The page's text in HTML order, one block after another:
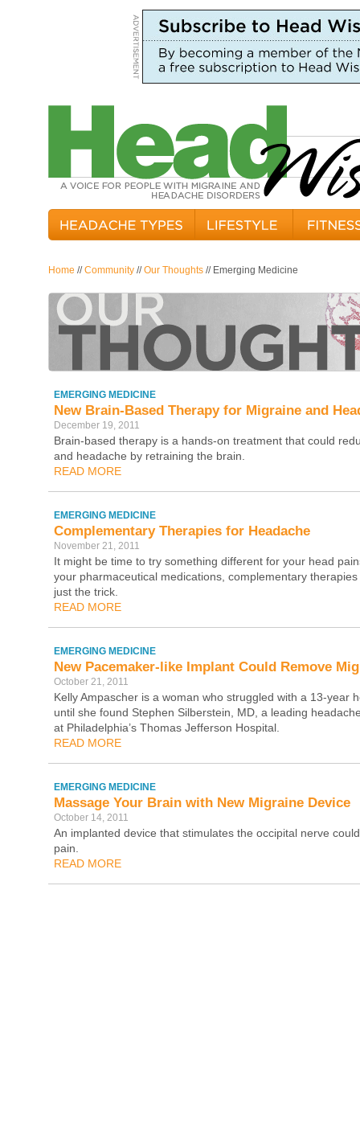
Home //Community //Our Thoughts // Emerging Medicine
EMERGING MEDICINE
New Brain-Based Therapy for Migraine and
December 19, 2011
Brain-based therapy is a hands-on treatment that could
and headache by retraining the brain.
READ MORE
EMERGING MEDICINE
Complementary Therapies for Headache
November 21, 2011
It might be time to try something different for your head
your pharmaceutical medications, complementary
just the trick.
READ MORE
EMERGING MEDICINE
New Pacemaker-like Implant Could Remove
October 21, 2011
Kelly Ampascher is a woman who struggled with a 13-year
until she found Stephen Silberstein, MD, a leading
at Philadelphia’s Thomas Jefferson Hospital.
READ MORE
EMERGING MEDICINE
Massage Your Brain with New Migraine Device
October 14, 2011
An implanted device that stimulates the occipital nerve
pain.
READ MORE